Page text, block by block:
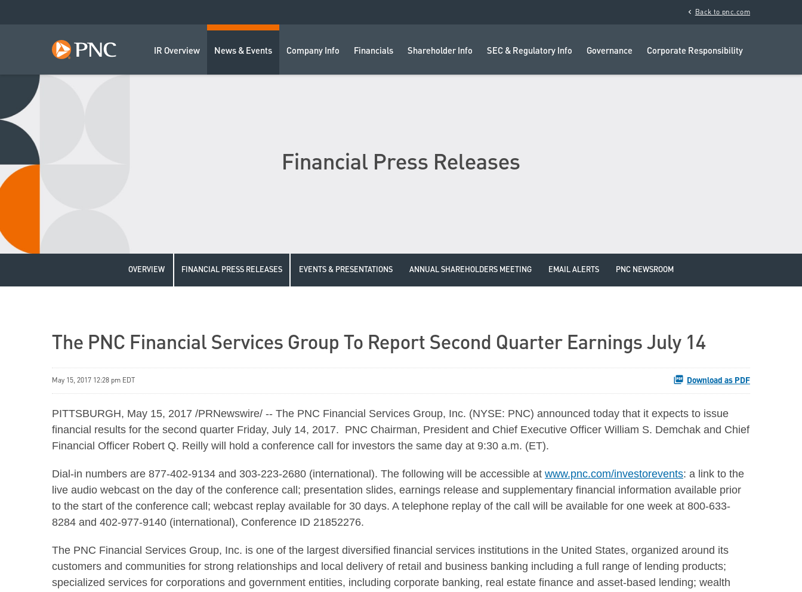
chevron_left Back to pnc.com
IR Overview News & Events Company Info Financials Shareholder Info SEC & Regulatory Info Governance Corporate Responsibility
Financial Press Releases
OVERVIEW FINANCIAL PRESS RELEASES EVENTS & PRESENTATIONS ANNUAL SHAREHOLDERS MEETING EMAIL ALERTS PNC NEWSROOM
The PNC Financial Services Group To Report Second Quarter Earnings July 14
May 15, 2017 12:28 pm EDT Download as PDF
PITTSBURGH, May 15, 2017 /PRNewswire/ -- The PNC Financial Services Group, Inc. (NYSE: PNC) announced today that it expects to issue
financial results for the second quarter Friday, July 14, 2017. PNC Chairman, President and Chief Executive Officer William S. Demchak and Chief
Financial Officer Robert Q. Reilly will hold a conference call for investors the same day at 9:30 a.m. (ET).
Dial-in numbers are 877-402-9134 and 303-223-2680 (international). The following will be accessible at www.pnc.com/investorevents: a link to the
live audio webcast on the day of the conference call; presentation slides, earnings release and supplementary financial information available prior
to the start of the conference call; webcast replay available for 30 days. A telephone replay of the call will be available for one week at 800-633-
8284 and 402-977-9140 (international), Conference ID 21852276.
The PNC Financial Services Group, Inc. is one of the largest diversified financial services institutions in the United States, organized around its
customers and communities for strong relationships and local delivery of retail and business banking including a full range of lending products;
specialized services for corporations and government entities, including corporate banking, real estate finance and asset-based lending; wealth